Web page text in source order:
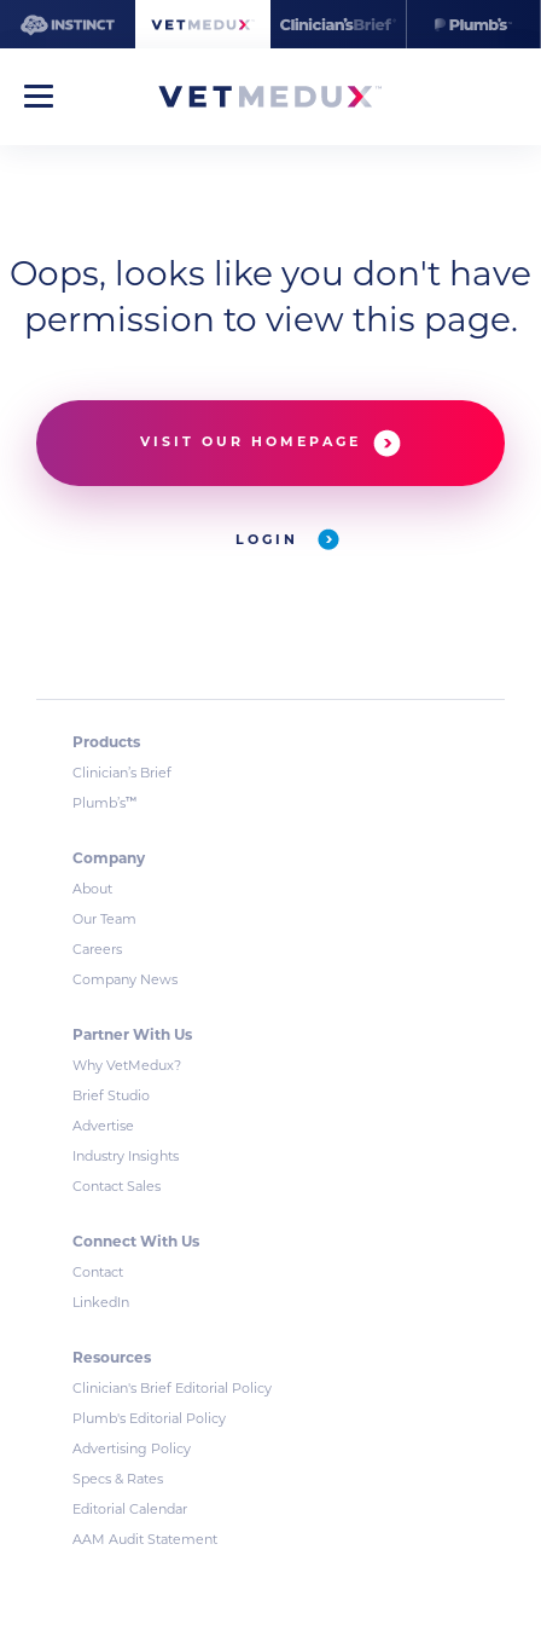
Oops, looks like you don't have
permission to view this page.
VISIT OUR HOMEPAGE
LOGIN
Products
Clinician’s Brief
Plumb’s™
Company
About
Our Team
Careers
Company News
Partner With Us
Why VetMedux?
Brief Studio
Advertise
Industry Insights
Contact Sales
Connect With Us
Contact
LinkedIn
Resources
Clinician's Brief Editorial Policy
Plumb's Editorial Policy
Advertising Policy
Specs & Rates
Editorial Calendar
AAM Audit Statement